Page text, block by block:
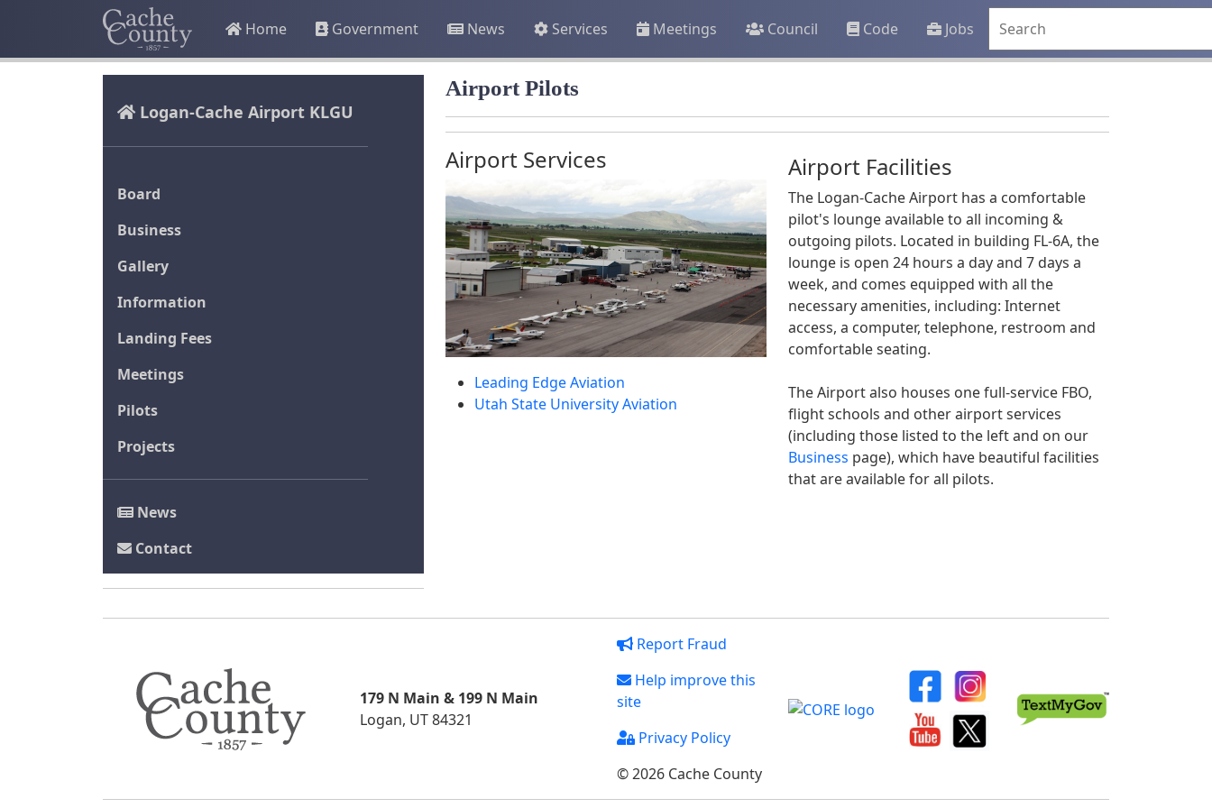
Home Government News Services Meetings Council Code Jobs
Logan-Cache Airport KLGU
Board
Business
Gallery
Information
Landing Fees
Meetings
Pilots
Projects
News
Contact
Airport Pilots
Airport Services
Leading Edge Aviation
Utah State University Aviation
Airport Facilities
The Logan-Cache Airport has a comfortable
pilot's lounge available to all incoming &
outgoing pilots. Located in building FL-6A, the
lounge is open 24 hours a day and 7 days a
week, and comes equipped with all the
necessary amenities, including: Internet
access, a computer, telephone, restroom and
comfortable seating.
The Airport also houses one full-service FBO,
flight schools and other airport services
(including those listed to the left and on our
Business page), which have beautiful facilities
that are available for all pilots.
179 N Main & 199 N Main
Logan, UT 84321
Report Fraud
Help improve this
site
Privacy Policy
© 2026 Cache County